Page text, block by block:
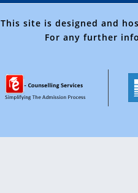
This site is designed and
For any further